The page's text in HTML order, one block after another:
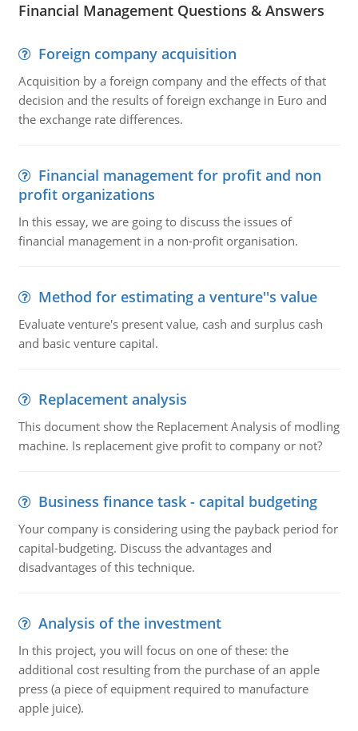
Financial Management Questions & Answers
Foreign company acquisition
Acquisition by a foreign company and the effects of that
decision and the results of foreign exchange in Euro and
the exchange rate differences.
Financial management for profit and non
profit organizations
In this essay, we are going to discuss the issues of
financial management in a non-profit organisation.
Method for estimating a venture''s value
Evaluate venture's present value, cash and surplus cash
and basic venture capital.
Replacement analysis
This document show the Replacement Analysis of modling
machine. Is replacement give profit to company or not?
Business finance task - capital budgeting
Your company is considering using the payback period for
capital-budgeting. Discuss the advantages and
disadvantages of this technique.
Analysis of the investment
In this project, you will focus on one of these: the
additional cost resulting from the purchase of an apple
press (a piece of equipment required to manufacture
apple juice).